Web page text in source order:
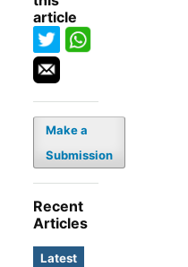
article
Make a
Submission
Recent
Articles
Latest